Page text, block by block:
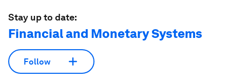
Stay up to date:
Financial and Monetary Systems
Follow